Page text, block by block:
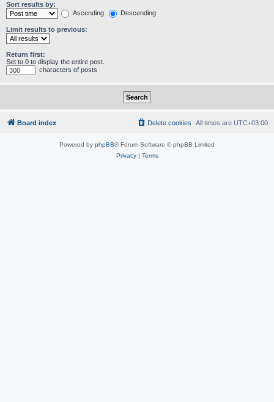
Sort results by:
Ascending
Descending
Limit results to previous:
Return first:
Set to 0 to display the entire post.
characters of posts
Board index All times are UTC+03:00
Delete cookies
Powered by phpBB® Forum Software © phpBB Limited
Privacy| Terms